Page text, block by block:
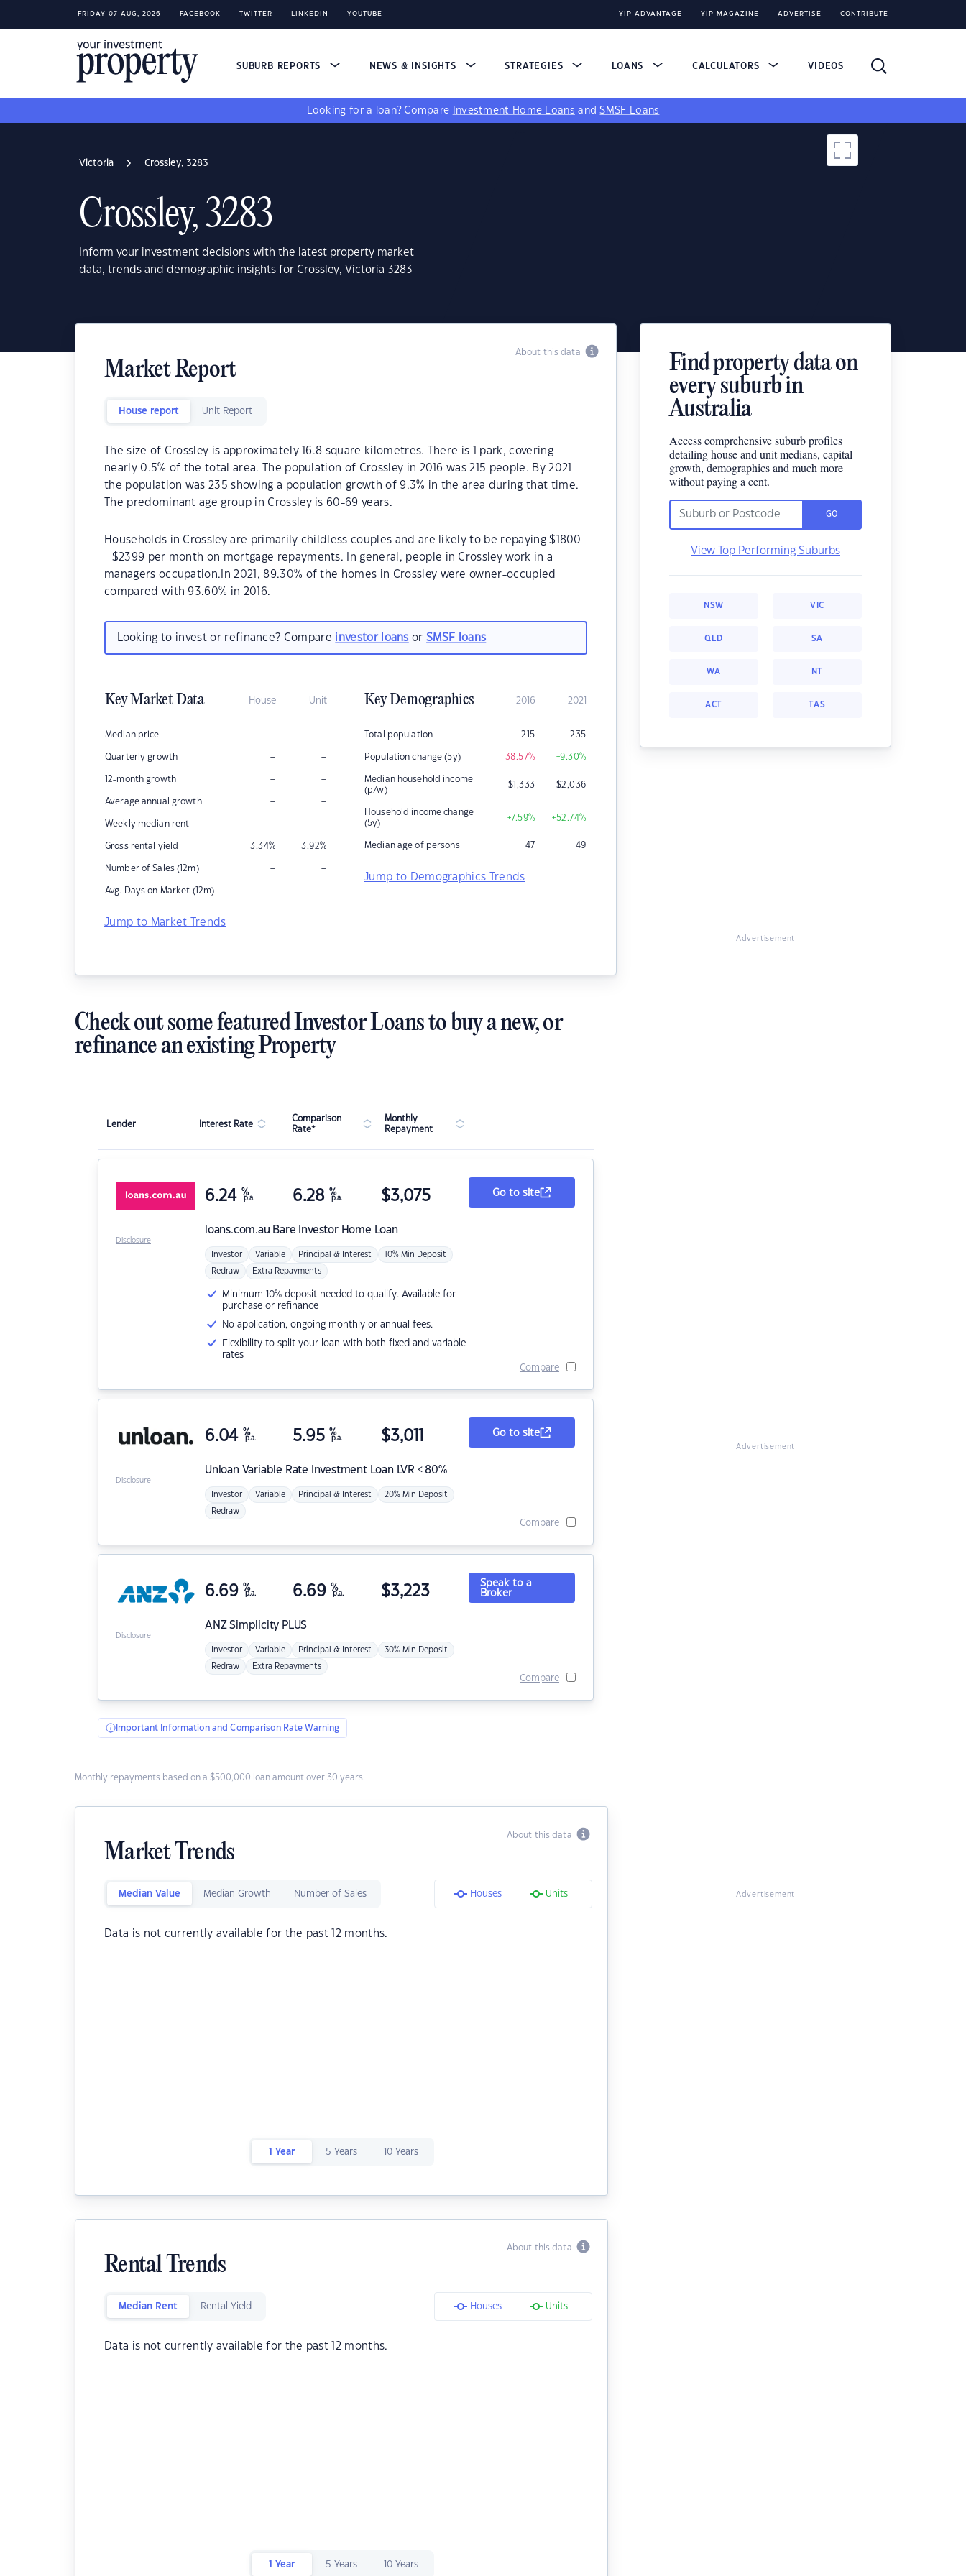
FRIDAY 07 AUG, 2026 FACEBOOK TWITTER LINKEDIN YOUTUBE YIP ADVANTAGE YIP MAGAZINE ADVERTISE CONTRIBUTE
SUBURB REPORTS NEWS & INSIGHTS STRATEGIES LOANS CALCULATORS VIDEOS
Looking for a loan? Compare Investment Home Loans andSMSF Loans
Victoria Crossley, 3283
Crossley, 3283
Inform your investment decisions with the latest property market
data, trends and demographic insights for Crossley, Victoria 3283
About this data
Market Report
House report Unit Report
The size of Crossley is approximately 16.8 square kilometres. There is 1 park, covering
nearly 0.5% of the total area. The population of Crossley in 2016 was 215 people. By 2021
the population was 235 showing a population growth of 9.3% in the area during that time.
The predominant age group in Crossley is 60-69 years.
Households in Crossley are primarily childless couples and are likely to be repaying $1800
- $2399 per month on mortgage repayments. In general, people in Crossley work in a
managers occupation.In 2021, 89.30% of the homes in Crossley were owner-occupied
compared with 93.60% in 2016.
Looking to invest or refinance? Compare investor loans orSMSF loans
Key Market Data House Unit
Median price – –
Quarterly growth – –
12-month growth – –
Average annual growth – –
Weekly median rent – –
Gross rental yield 3.34% 3.92%
Number of Sales (12m) – –
Avg. Days on Market (12m) – –
Jump to Market Trends
Key Demographics 2016 2021
Total population 215 235
Population change (5y) -38.57% +9.30%
Median household income
(p/w)
$1,333 $2,036
Household income change
(5y)
+7.59% +52.74%
Median age of persons 47 49
Jump to Demographics Trends
Find property data on
every suburb in
Australia
Access comprehensive suburb profiles
detailing house and unit medians, capital
growth, demographics and much more
without paying a cent.
GO
View Top Performing Suburbs
NSW VIC
QLD SA
WA NT
ACT TAS
Advertisement
Check out some featured Investor Loans to buy a new, or
refinance an existing Property
Lender Interest Rate
Comparison
Rate*
Monthly
Repayment
loans.com.au Bare Investor Home Loan
6.24 %
p.a. 6.28 %
p.a. $3,075
Investor Variable Principal & Interest 10% Min Deposit
Redraw Extra Repayments
Minimum 10% deposit needed to qualify. Available for
purchase or refinance
No application, ongoing monthly or annual fees.
Flexibility to split your loan with both fixed and variable
rates
Go to site
Compare
Disclosure
Unloan Variable Rate Investment Loan LVR < 80%
6.04 %
p.a. 5.95 %
p.a. $3,011
Investor Variable Principal & Interest 20% Min Deposit
Redraw
Go to site
Compare
Disclosure
ANZSimplicity PLUS
6.69 %
p.a. 6.69 %
p.a. $3,223
Investor Variable Principal & Interest 30% Min Deposit
Redraw Extra Repayments
Speak to a
Broker
Compare
Disclosure
Important Information and Comparison Rate Warning
Monthly repayments based on a $500,000 loan amount over 30 years.
About this data
Market Trends
Median Value Median Growth Number of Sales Houses Units
Data is not currently available for the past 12 months.
1 Year 5 Years 10 Years
About this data
Rental Trends
Median Rent Rental Yield Houses Units
Data is not currently available for the past 12 months.
1 Year 5 Years 10 Years
Advertisement
Advertisement